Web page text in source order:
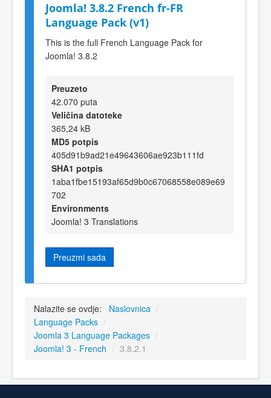
Joomla! 3.8.2 French fr-FR
Language Pack (v1)
This is the full French Language Pack for
Joomla! 3.8.2
Preuzeto
42.070 puta
Veličina datoteke
365,24 kB
MD5 potpis
405d91b9ad21e49643606ae923b111fd
SHA1 potpis
1aba1fbe15193af65d9b0c67068558e089e69
702
Environments
Joomla! 3 Translations
Preuzmi sada
Nalazite se ovdje: Naslovnica /
Language Packs /
Joomla 3 Language Packages /
Joomla! 3 - French / 3.8.2.1